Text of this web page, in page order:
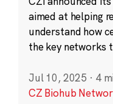
aimed at helping
understand how
the key networks
Jul 10, 2025 · 4
CZ Biohub